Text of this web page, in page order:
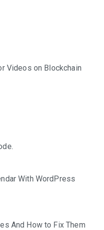
Videos on Blockchain
With WordPress
And How to Fix Them